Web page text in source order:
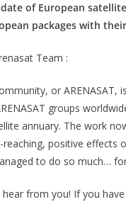
of European
packages with
Team :
or
groups
annuary. The work
positive effects
to do so much…
from you! If you